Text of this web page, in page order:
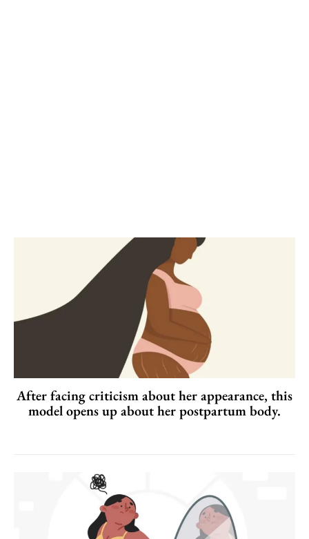
After facing criticism about her appearance, this
model opens up about her postpartum body.